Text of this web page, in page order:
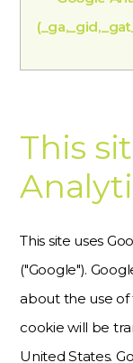
This
This site uses
("Google").
about the use
cookie will be
United States.